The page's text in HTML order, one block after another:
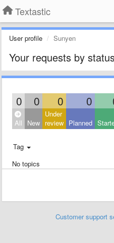
Textastic
User profile Sunyen
Your requests by
0 0 0 0
All New
Under
review Planned
Tag
No topics
Customer support